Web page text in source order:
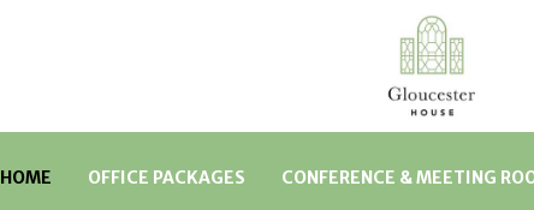
HOME OFFICE PACKAGES CONFERENCE & MEETING